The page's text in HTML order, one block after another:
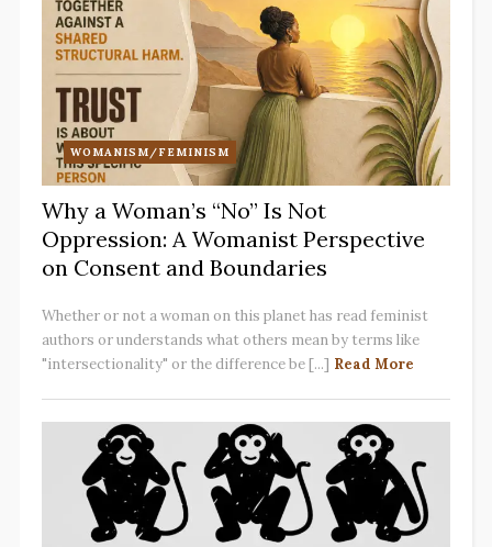
WOMANISM/FEMINISM
Why a Woman’s “No” Is Not
Oppression: A Womanist Perspective
on Consent and Boundaries
Whether or not a woman on this planet has read feminist
authors or understands what others mean by terms like
"intersectionality" or the difference be [...] Read More